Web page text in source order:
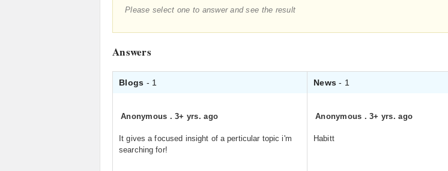
Please select one to answer and see the result
Answers
Blogs - 1 News- 1
Anonymous .3+ yrs. ago
It gives a focused insight of a perticular topic i'm
searching for!
Anonymous .3+ yrs. ago
Habitt